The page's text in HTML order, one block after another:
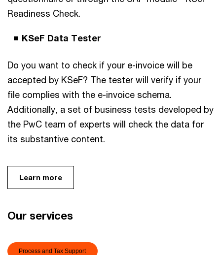
Readiness Check.
KSeF Data Tester
Do you want to check if your e-invoice will be
accepted by KSeF? The tester will verify if your
file complies with the e-invoice schema.
Additionally, a set of business tests developed by
the PwC team of experts will check the data for
its substantive content.
Learn more
Our services
Process and Tax Support